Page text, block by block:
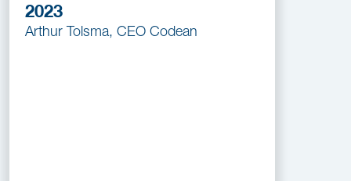
2023
Arthur Tolsma, CEO Codean